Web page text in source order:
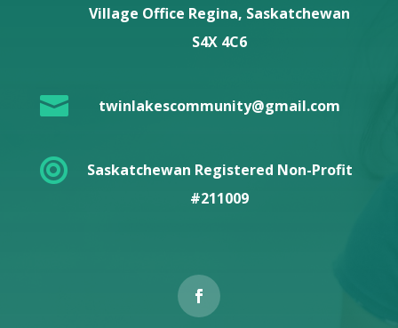
Village Office Regina, Saskatchewan
S4X 4C6
 twinlakescommunity@gmail.com

Saskatchewan Registered Non-Profit
#211009